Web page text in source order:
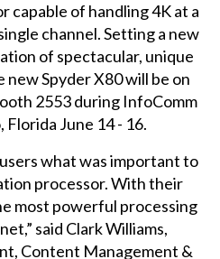
capable of handling 4K at a
channel. Setting a new
of spectacular, unique
new Spyder X80 will be on
2553 during InfoComm
Florida June 14 - 16.
what was important to
processor. With their
most powerful processing
said Clark Williams,
Content Management &